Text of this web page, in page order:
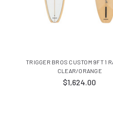
TRIGGER BROS CUSTOM 9FT 1
CLEAR/ORANGE
$1,624.00